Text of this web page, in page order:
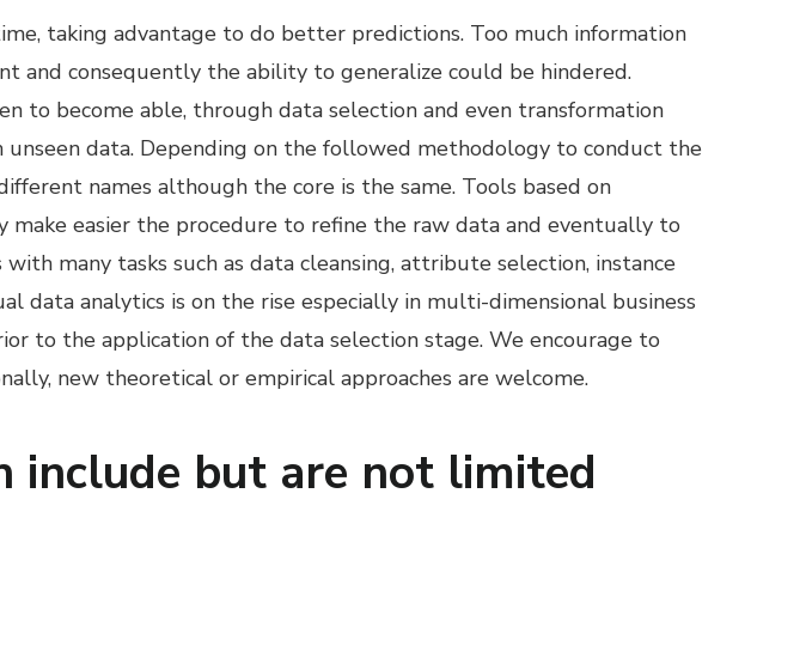
taking advantage to do better predictions. Too much information
and consequently the ability to generalize could be hindered.
to become able, through data selection and even transformation
data. Depending on the followed methodology to conduct the
names although the core is the same. Tools based on
easier the procedure to refine the raw data and eventually to
many tasks such as data cleansing, attribute selection, instance
data analytics is on the rise especially in multi-dimensional business
to the application of the data selection stage. We encourage to
new theoretical or empirical approaches are welcome.
include but are not limited